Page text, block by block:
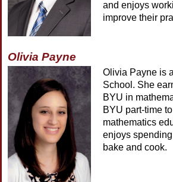
and enjoys
improve their
Olivia Payne
Olivia Payne is
School. She
BYU in
BYU part-time
mathematics
enjoys
bake and cook.